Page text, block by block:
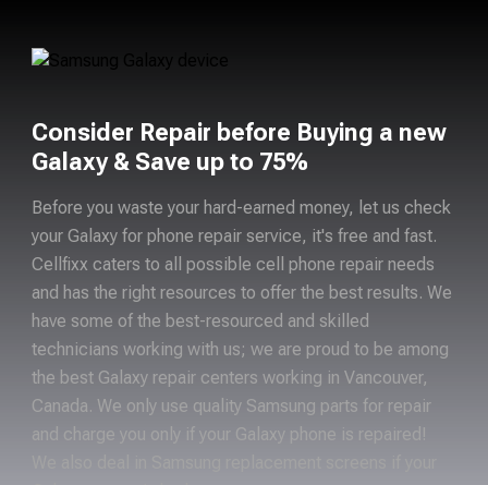
Consider Repair before Buying a new
Galaxy & Save up to 75%
Before you waste your hard-earned money, let us check
your Galaxy for phone repair service, it's free and fast.
Cellfixx caters to all possible cell phone repair needs
and has the right resources to offer the best results. We
have some of the best-resourced and skilled
technicians working with us; we are proud to be among
the best Galaxy repair centers working in Vancouver,
Canada. We only use quality Samsung parts for repair
and charge you only if your Galaxy phone is repaired!